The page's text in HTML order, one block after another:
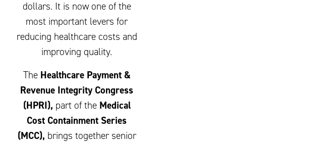
dollars. It is now one of the
most important levers for
reducing healthcare costs and
improving quality.
The Healthcare Payment &
Revenue Integrity Congress
(HPRI), part of the Medical
Cost Containment Series
(MCC), brings together senior